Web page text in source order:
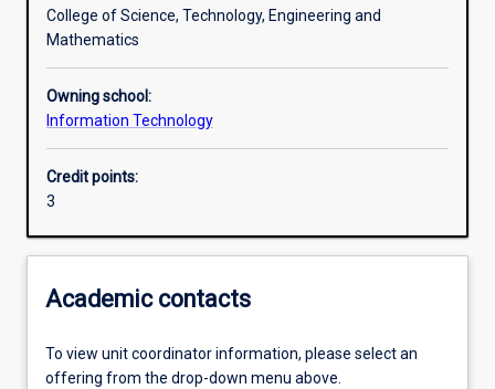
Assessments
Additional information
College of Science, Technology, Engineering and
Mathematics
Owning school:
Information Technology
Credit points:
3
Academic contacts
To view unit coordinator information, please select an
offering from the drop-down menu above.